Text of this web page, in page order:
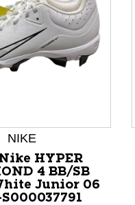
NIKE
HYPER
4 BB/SB
Junior 06
S000037791